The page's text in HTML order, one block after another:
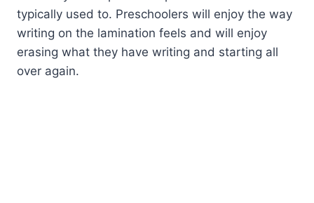
typically used to. Preschoolers will enjoy the way
writing on the lamination feels and will enjoy
erasing what they have writing and starting all
over again.